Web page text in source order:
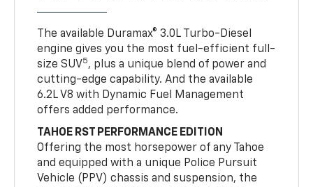
The available Duramax® 3.0L Turbo-Diesel
engine gives you the most fuel-efficient full-
size SUV5, plus a unique blend of power and
cutting-edge capability. And the available
6.2L V8 with Dynamic Fuel Management
offers added performance.
TAHOE RST PERFORMANCE EDITION
Offering the most horsepower of any Tahoe
and equipped with a unique Police Pursuit
Vehicle (PPV) chassis and suspension, the